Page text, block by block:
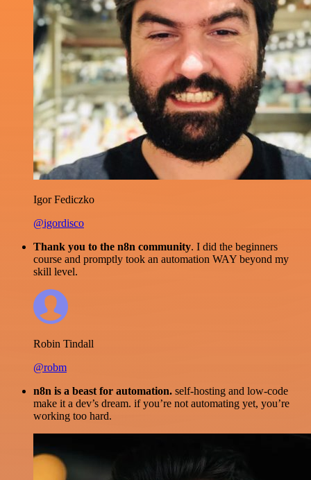
Igor Fediczko
@igordisco
Thank you to the n8n community. I did the beginners
course and promptly took an automation WAY beyond my
skill level.
Robin Tindall
@robm
n8n is a beast for automation. self-hosting and low-code
make it a dev’s dream. if you’re not automating yet, you’re
working too hard.